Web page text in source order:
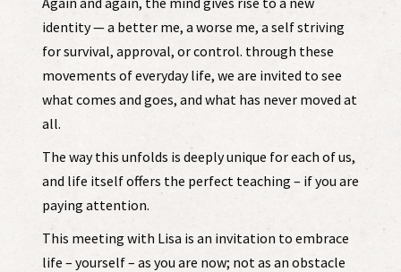
identity — a better me, a worse me, a self striving
for survival, approval, or control. through these
movements of everyday life, we are invited to see
what comes and goes, and what has never moved at
all.
The way this unfolds is deeply unique for each of us,
and life itself offers the perfect teaching – if you are
paying attention.
This meeting with Lisa is an invitation to embrace
life – yourself – as you are now; not as an obstacle